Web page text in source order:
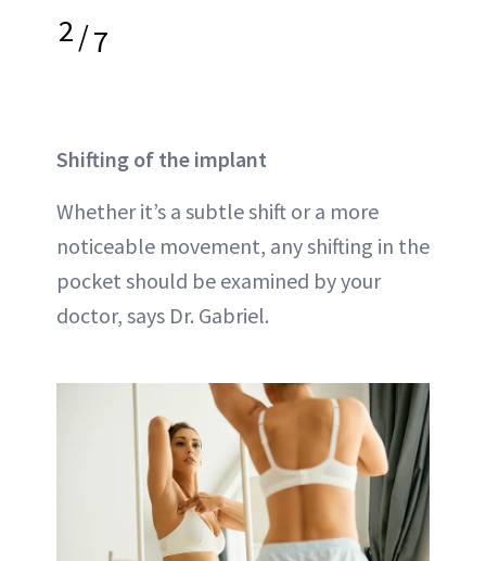
2/7
Shifting of the implant
Whether it’s a subtle shift or a more
noticeable movement, any shifting in the
pocket should be examined by your
doctor, says Dr. Gabriel.